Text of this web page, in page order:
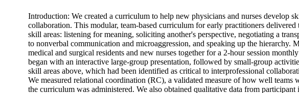
Introduction: We created a curriculum to help new physicians and nurses develop
collaboration. This modular, team-based curriculum for early practitioners
skill areas: listening for meaning, soliciting another's perspective, negotiating a
to nonverbal communication and microaggression, and speaking up the hierarchy.
medical and surgical residents and new nurses together for a 2-hour session
began with an interactive large-group presentation, followed by small-group
skill areas above, which had been identified as critical to interprofessional
We measured relational coordination (RC), a validated measure of how well teams
the curriculum was administered. We also obtained qualitative data from participant